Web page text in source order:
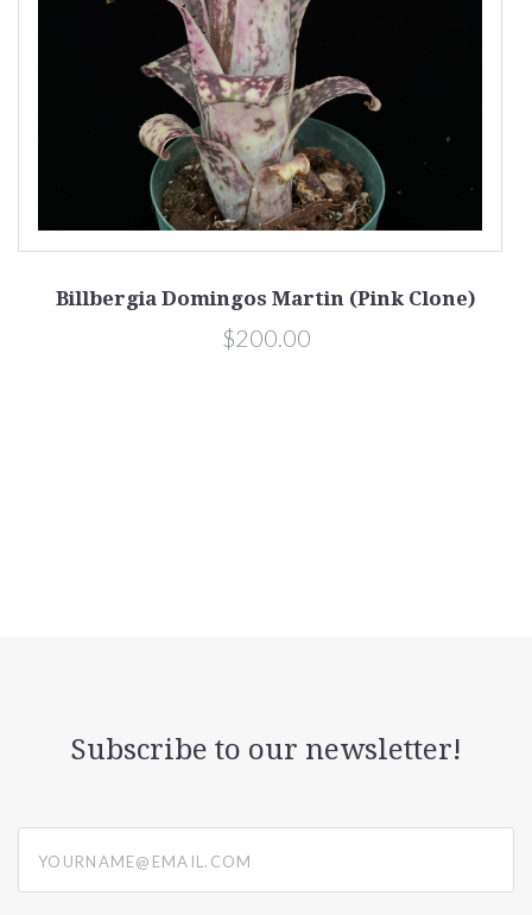
Billbergia Domingos Martin (Pink Clone)
$200.00
Subscribe to our newsletter!